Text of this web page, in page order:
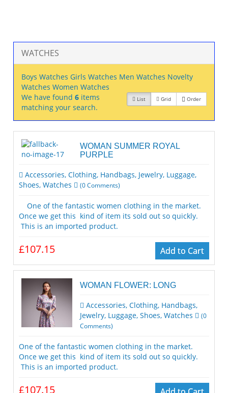
WATCHES
Boys Watches Girls Watches Men Watches Novelty
Watches Women Watches
List Grid Order
We have found 6 items
matching your search.
WOMAN SUMMER ROYAL
PURPLE
Accessories, Clothing, Handbags, Jewelry, Luggage,
Shoes, Watches (0Comments)
One of the fantastic women clothing in the market.
Once we get this kind of item its sold out so quickly.
This is an imported product.
Add to Cart
£107.15
WOMAN FLOWER: LONG
Accessories, Clothing, Handbags,
Jewelry, Luggage, Shoes, Watches (0
Comments)
One of the fantastic women clothing in the market.
Once we get this kind of item its sold out so quickly.
This is an imported product.
£107.15